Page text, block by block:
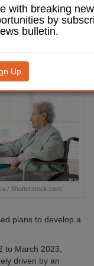
/ Shutterstock.com.
plans to develop a
to March 2023,
driven by an
with breaking
by
bulletin.
Up